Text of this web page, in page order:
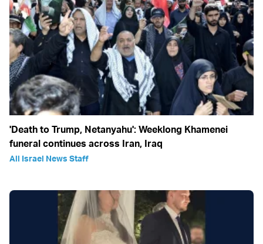
'Death to Trump, Netanyahu': Weeklong Khamenei
funeral continues across Iran, Iraq
All Israel News Staff